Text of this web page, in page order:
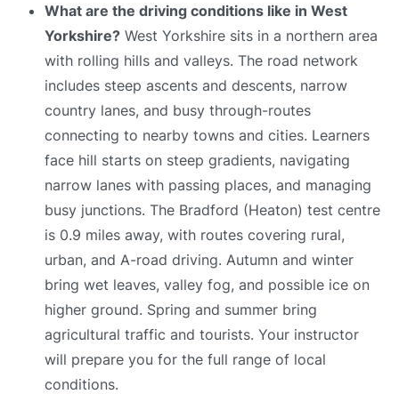
What are the driving conditions like in West
Yorkshire? West Yorkshire sits in a northern area
with rolling hills and valleys. The road network
includes steep ascents and descents, narrow
country lanes, and busy through-routes
connecting to nearby towns and cities. Learners
face hill starts on steep gradients, navigating
narrow lanes with passing places, and managing
busy junctions. The Bradford (Heaton) test centre
is 0.9 miles away, with routes covering rural,
urban, and A-road driving. Autumn and winter
bring wet leaves, valley fog, and possible ice on
higher ground. Spring and summer bring
agricultural traffic and tourists. Your instructor
will prepare you for the full range of local
conditions.